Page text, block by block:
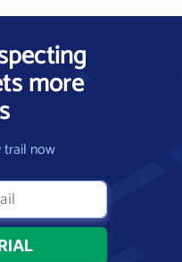
more
trail now